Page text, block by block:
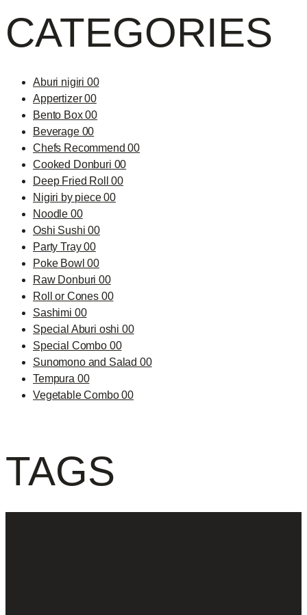
CATEGORIES
Aburi nigiri 00
Appertizer 00
Bento Box 00
Beverage 00
Chefs Recommend 00
Cooked Donburi 00
Deep Fried Roll 00
Nigiri by piece 00
Noodle 00
Oshi Sushi 00
Party Tray 00
Poke Bowl 00
Raw Donburi 00
Roll or Cones 00
Sashimi 00
Special Aburi oshi 00
Special Combo 00
Sunomono and Salad 00
Tempura 00
Vegetable Combo 00
TAGS